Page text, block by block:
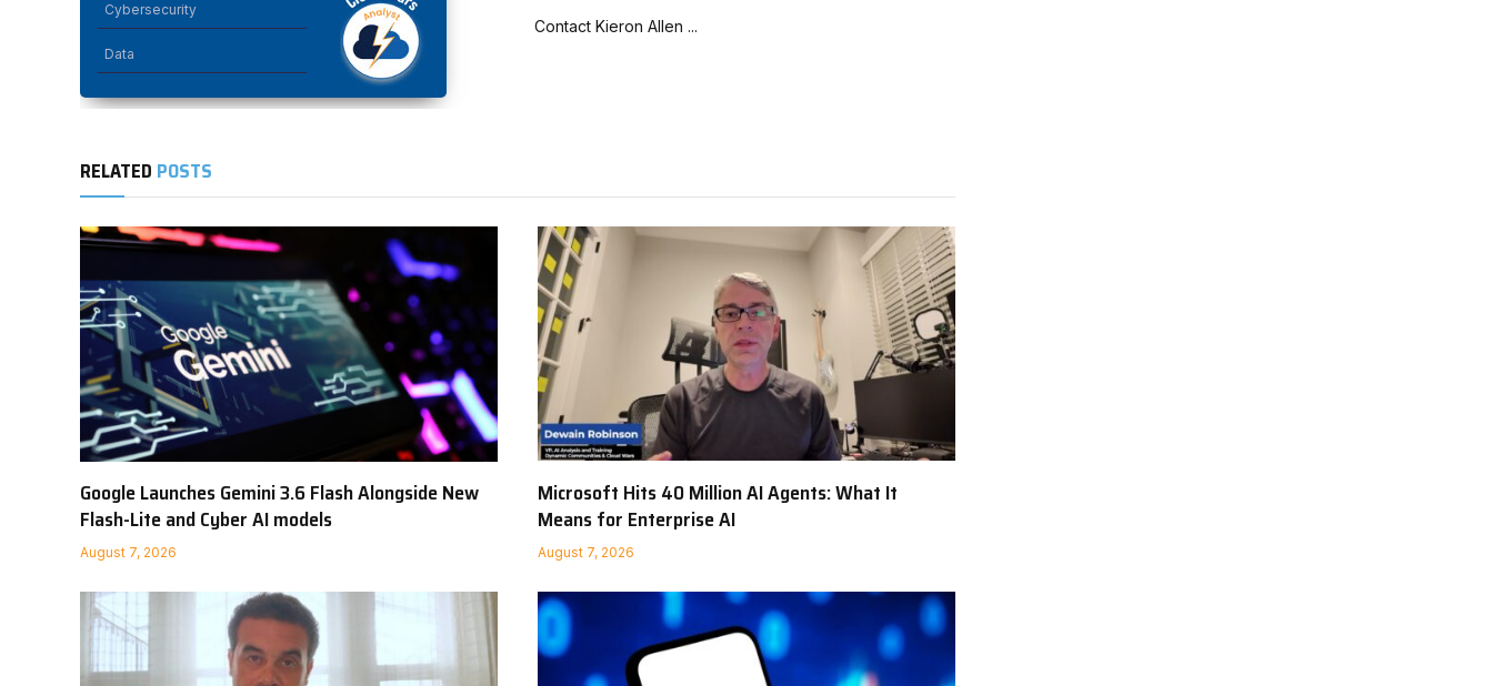
Cybersecurity
Data
Contact Kieron Allen ...
RELATED POSTS
Google Launches Gemini 3.6 Flash Alongside New
Flash-Lite and Cyber AI models
August 7, 2026
Microsoft Hits 40 Million AI Agents: What It
Means for Enterprise AI
August 7, 2026